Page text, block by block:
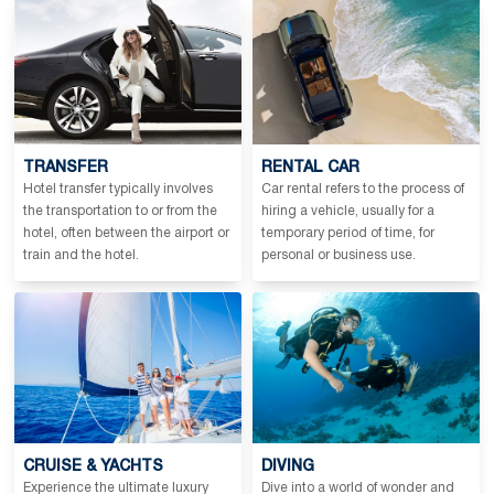
TRANSFER
Hotel transfer typically involves
the transportation to or from the
hotel, often between the airport or
train and the hotel.
RENTAL CAR
Car rental refers to the process of
hiring a vehicle, usually for a
temporary period of time, for
personal or business use.
CRUISE & YACHTS
Experience the ultimate luxury
DIVING
Dive into a world of wonder and